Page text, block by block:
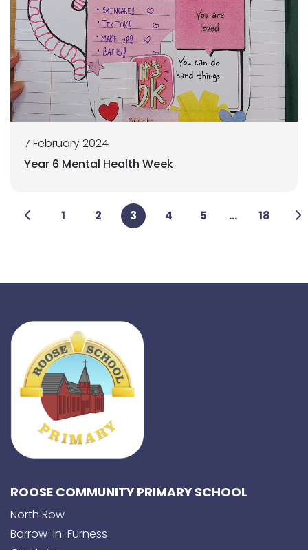
7 February 2024
Year 6 Mental Health Week
1 2 3 4 5 ... 18
ROOSE COMMUNITY PRIMARY SCHOOL
North Row
Barrow-in-Furness